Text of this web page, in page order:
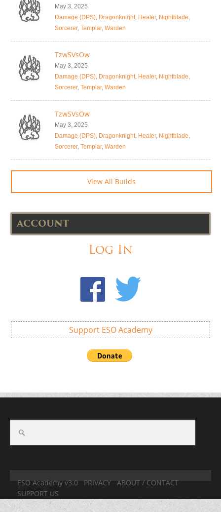
May 3, 2025
Damage (DPS), Dragonknight, Healer, Nightblade,
Sorcerer, Templar, Warden
TzwSVsOw
May 3, 2025
Damage (DPS), Dragonknight, Healer, Nightblade,
Sorcerer, Templar, Warden
TzwSVsOw
May 3, 2025
Damage (DPS), Dragonknight, Healer, Nightblade,
Sorcerer, Templar, Warden
View All Builds
ACCOUNT
Log In
Support ESO Academy
ESO Academy v3.0 PRIVACY
ABOUT / CONTACT
SUPPORT US